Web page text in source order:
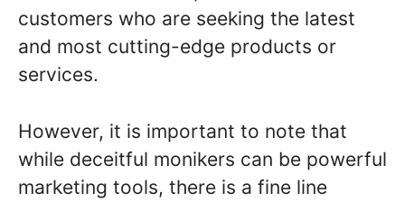
customers who are seeking the latest
and most cutting-edge products or
services.
However, it is important to note that
while deceitful monikers can be powerful
marketing tools, there is a fine line